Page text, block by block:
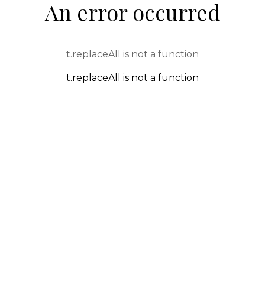
An error occurred
t.replaceAll is not a function
t.replaceAll is not a function